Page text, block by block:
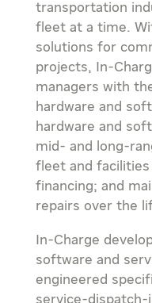
transportation
fleet at a time.
solutions for
projects, In-
managers with
hardware and
hardware and
mid- and long-
fleet and
financing; and
repairs over the
In-Charge
software and
engineered
service-